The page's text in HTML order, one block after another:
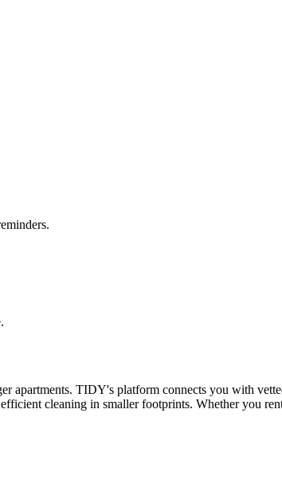
TIDY's platform connects you with
cleaning in smaller footprints. Whether you